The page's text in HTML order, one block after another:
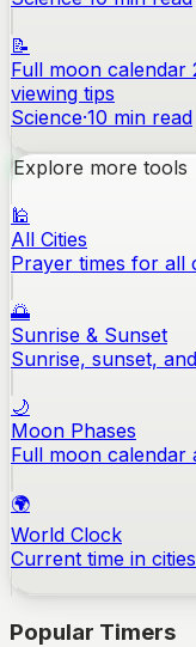
📝
Full moon calendar
viewing tips
Science·10 min read
Explore more tools
🕌
All Cities
Prayer times for all
🌅
Sunrise & Sunset
Sunrise, sunset,
🌙
Moon Phases
Full moon calendar
🌍
World Clock
Current time in
Popular Timers